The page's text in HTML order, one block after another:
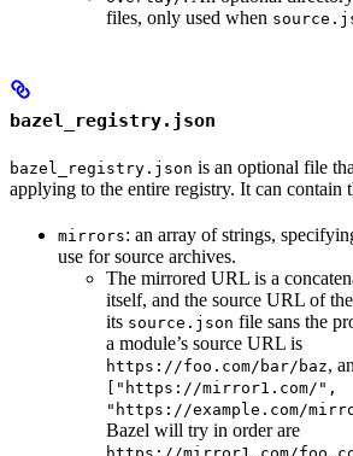
files, only used when
bazel_registry.json
bazel_registry.json is an optional file
applying to the entire registry. It can contain
mirrors: an array of strings,
use for source archives.
The mirrored URL is a
itself, and the source URL of
its source.json file sans the
a module’s source URL is
https://foo.com/bar/baz,
["https://mirror1.com/",
"https://example.com/
Bazel will try in order are